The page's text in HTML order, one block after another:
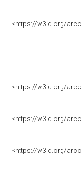
<https://w3id.org/
<https://w3id.org/
<https://w3id.org/
<https://w3id.org/